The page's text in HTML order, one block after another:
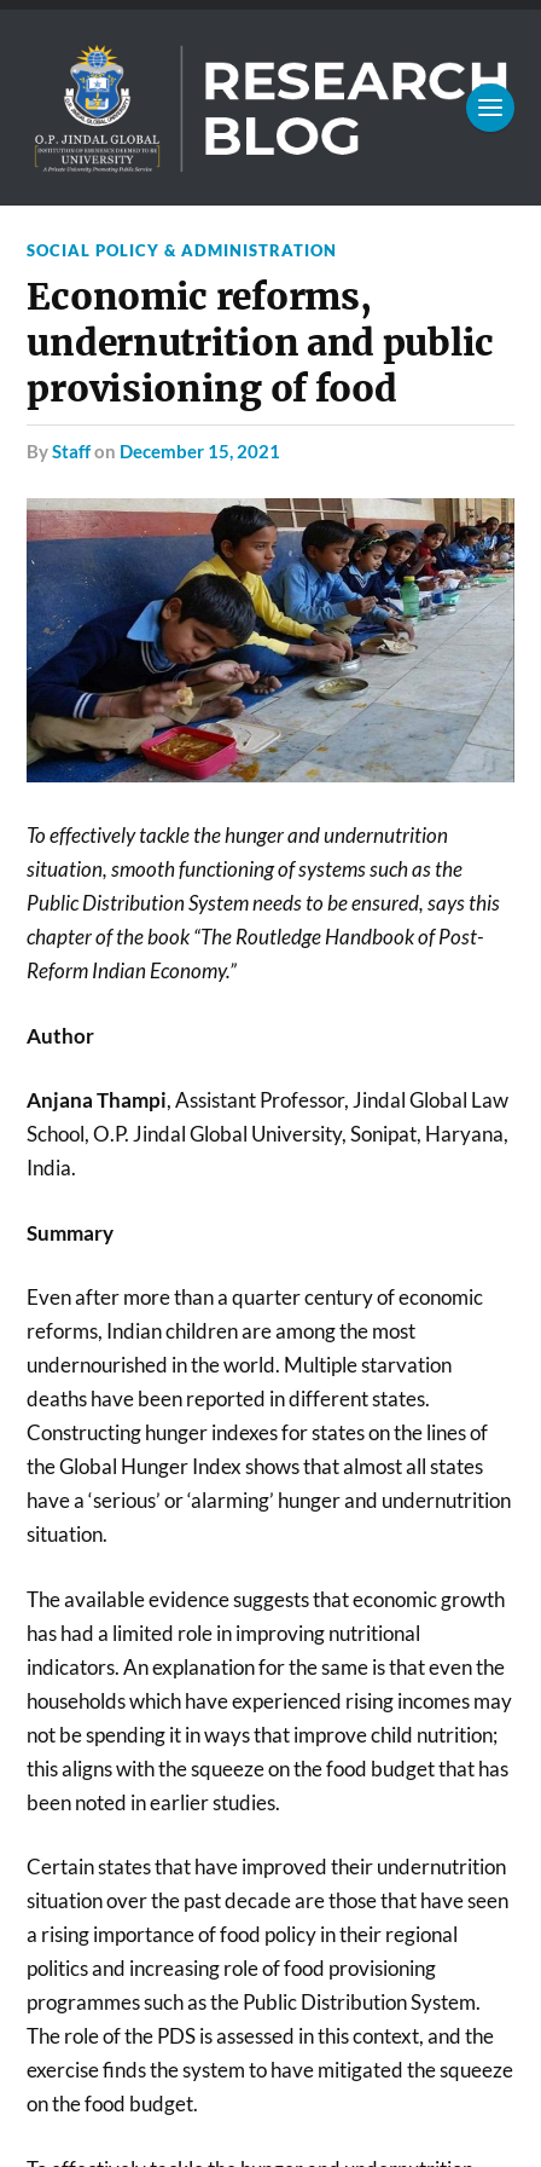
SOCIAL POLICY & ADMINISTRATION
Economic reforms,
undernutrition and public
provisioning of food
byStaffon December 15, 2021
To effectively tackle the hunger and undernutrition
situation, smooth functioning of systems such as the
Public Distribution System needs to be ensured, says this
chapter of the book “The Routledge Handbook of Post-
Reform Indian Economy.”
Author
Anjana Thampi, Assistant Professor, Jindal Global Law
School, O.P. Jindal Global University, Sonipat, Haryana,
India.
Summary
Even after more than a quarter century of economic
reforms, Indian children are among the most
undernourished in the world. Multiple starvation
deaths have been reported in different states.
Constructing hunger indexes for states on the lines of
the Global Hunger Index shows that almost all states
have a ‘serious’ or ‘alarming’ hunger and undernutrition
situation.
The available evidence suggests that economic growth
has had a limited role in improving nutritional
indicators. An explanation for the same is that even the
households which have experienced rising incomes may
not be spending it in ways that improve child nutrition;
this aligns with the squeeze on the food budget that has
been noted in earlier studies.
Certain states that have improved their undernutrition
situation over the past decade are those that have seen
a rising importance of food policy in their regional
politics and increasing role of food provisioning
programmes such as the Public Distribution System.
The role of the PDS is assessed in this context, and the
exercise finds the system to have mitigated the squeeze
on the food budget.